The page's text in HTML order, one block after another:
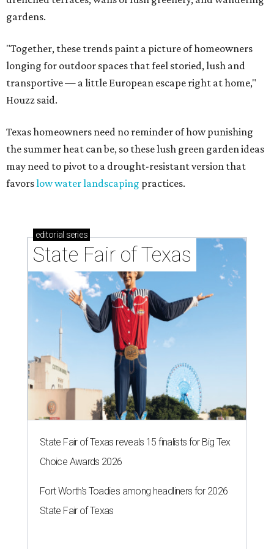
gardens.
"Together, these trends paint a picture of homeowners
longing for outdoor spaces that feel storied, lush and
transportive — a little European escape right at home,"
Houzz said.
Texas homeowners need no reminder of how punishing
the summer heat can be, so these lush green garden ideas
may need to pivot to a drought-resistant version that
favorslow water landscaping practices.
editorial series
State Fair of Texas
State Fair of Texas reveals 15 finalists for Big Tex
Choice Awards 2026
Fort Worth's Toadies among headliners for 2026
State Fair of Texas